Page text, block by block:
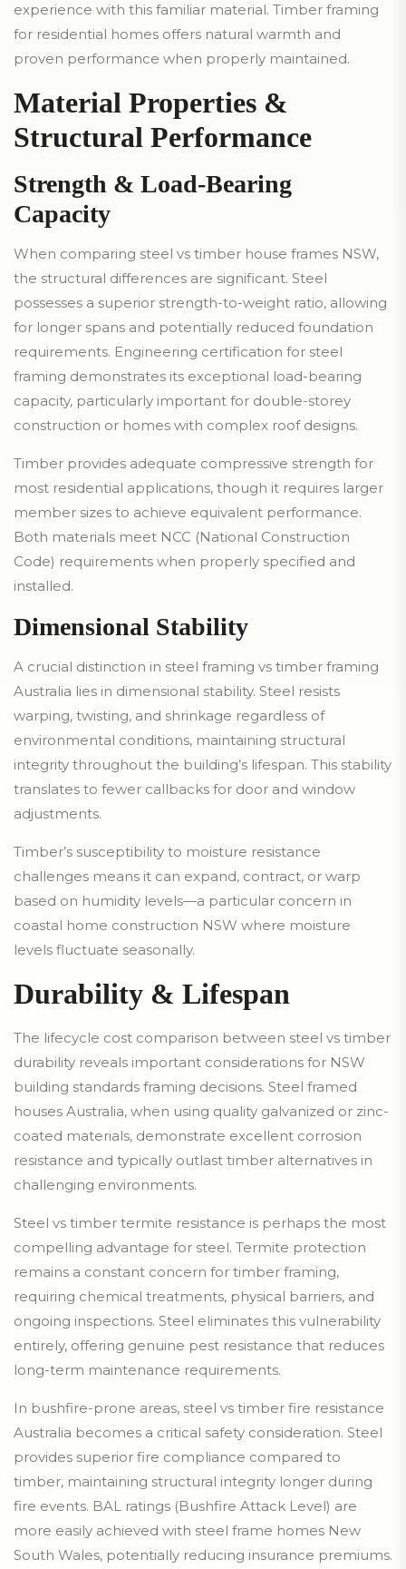
experience with this familiar material. Timber framing
for residential homes offers natural warmth and
proven performance when properly maintained.
Material Properties &
Structural Performance
Strength & Load-Bearing
Capacity
When comparing steel vs timber house frames NSW,
the structural differences are significant. Steel
possesses a superior strength-to-weight ratio, allowing
for longer spans and potentially reduced foundation
requirements. Engineering certification for steel
framing demonstrates its exceptional load-bearing
capacity, particularly important for double-storey
construction or homes with complex roof designs.
Timber provides adequate compressive strength for
most residential applications, though it requires larger
member sizes to achieve equivalent performance.
Both materials meet NCC (National Construction
Code) requirements when properly specified and
installed.
Dimensional Stability
A crucial distinction in steel framing vs timber framing
Australia lies in dimensional stability. Steel resists
warping, twisting, and shrinkage regardless of
environmental conditions, maintaining structural
integrity throughout the building’s lifespan. This stability
translates to fewer callbacks for door and window
adjustments.
Timber’s susceptibility to moisture resistance
challenges means it can expand, contract, or warp
based on humidity levels—a particular concern in
coastal home construction NSW where moisture
levels fluctuate seasonally.
Durability & Lifespan
The lifecycle cost comparison between steel vs timber
durability reveals important considerations for NSW
building standards framing decisions. Steel framed
houses Australia, when using quality galvanized or zinc-
coated materials, demonstrate excellent corrosion
resistance and typically outlast timber alternatives in
challenging environments.
Steel vs timber termite resistance is perhaps the most
compelling advantage for steel. Termite protection
remains a constant concern for timber framing,
requiring chemical treatments, physical barriers, and
ongoing inspections. Steel eliminates this vulnerability
entirely, offering genuine pest resistance that reduces
long-term maintenance requirements.
In bushfire-prone areas, steel vs timber fire resistance
Australia becomes a critical safety consideration. Steel
provides superior fire compliance compared to
timber, maintaining structural integrity longer during
fire events. BAL ratings (Bushfire Attack Level) are
more easily achieved with steel frame homes New
South Wales, potentially reducing insurance premiums.